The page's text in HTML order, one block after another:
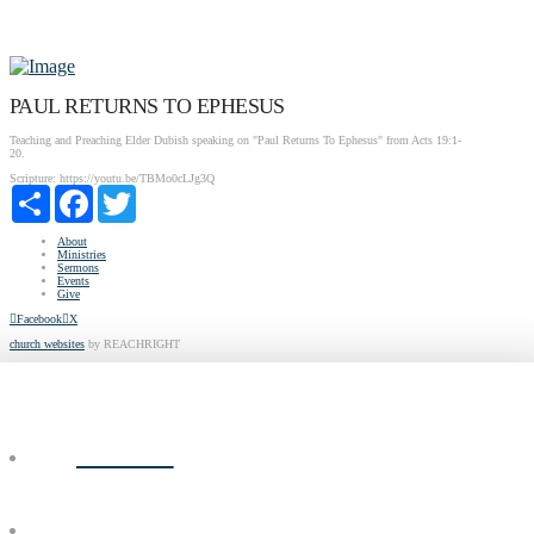
PAUL RETURNS TO EPHESUS
Teaching and Preaching Elder Dubish speaking on "Paul Returns To Ephesus" from Acts 19:1-
20.
Scripture: https://youtu.be/TBMo0cLJg3Q
Share
Facebook
About
Ministries
Sermons
Events
Give
Facebook X
church websites by REACHRIGHT